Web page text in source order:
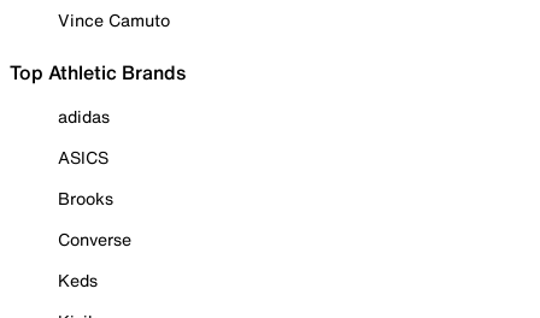
Vince Camuto
Top Athletic Brands
adidas
ASICS
Brooks
Converse
Keds